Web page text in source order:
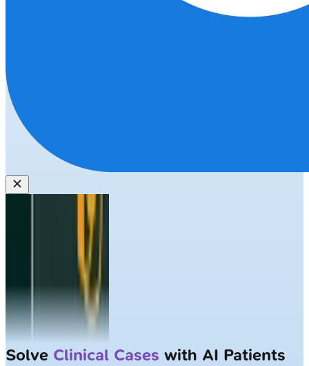
Solve Clinical Cases with AI Patients